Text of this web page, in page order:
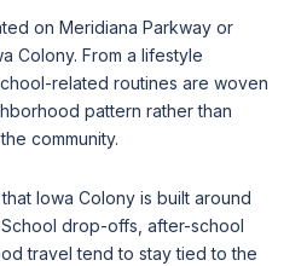
on Meridiana Parkway or
Colony. From a lifestyle
related routines are woven
pattern rather than
community.
Iowa Colony is built around
drop-offs, after-school
travel tend to stay tied to the